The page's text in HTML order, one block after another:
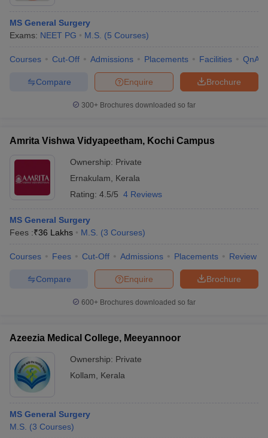
MS General Surgery
Exams: NEET PG M.S. (5 Courses)
Courses Cut-Off Admissions Placements Facilities QnA
Brochure
Enquire
Compare
300+ Brochures downloaded so far
Amrita Vishwa Vidyapeetham, Kochi Campus
Ownership: Private
Ernakulam
Kerala
Rating: 4.5/5 4 Reviews
MS General Surgery
Fees :₹36 Lakhs M.S. (3 Courses)
Courses Fees Cut-Off Admissions Placements Review
Brochure
Enquire
Compare
600+ Brochures downloaded so far
Azeezia Medical College, Meeyannoor
Ownership: Private
Kollam
Kerala
MS General Surgery
M.S. (3 Courses)